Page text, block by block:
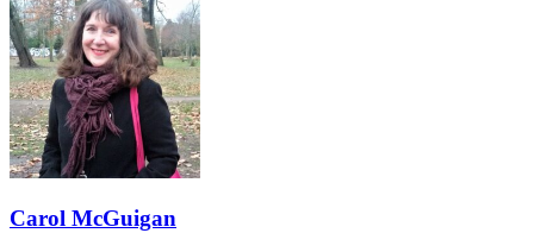
Carol McGuigan